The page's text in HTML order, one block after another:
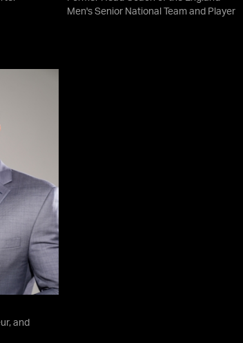
Men's Senior National Team and Player
and